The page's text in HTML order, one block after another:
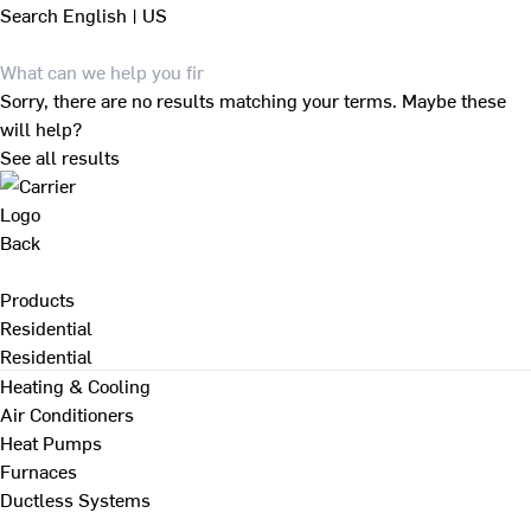
Search English | US
Sorry, there are no results matching your terms. Maybe these
will help?
See all results
Back
Products
Residential
Residential
Heating & Cooling
Air Conditioners
Heat Pumps
Furnaces
Ductless Systems